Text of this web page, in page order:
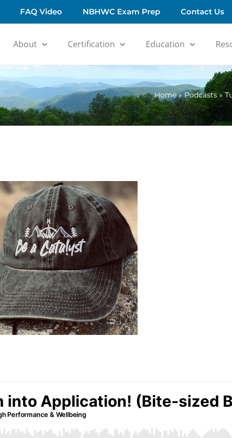
FAQ Video NBHWC Exam Prep Contact Us
About Certification Education
Home»Podcasts»